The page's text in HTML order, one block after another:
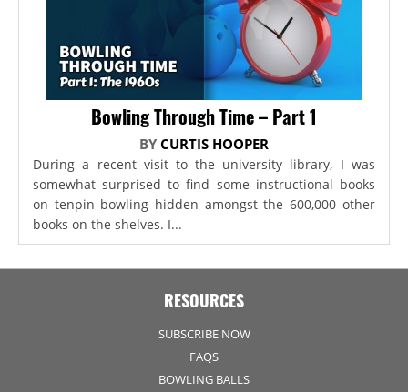
Bowling Through Time – Part 1
BY CURTIS HOOPER
During a recent visit to the university library, I was
somewhat surprised to find some instructional books
on tenpin bowling hidden amongst the 600,000 other
books on the shelves. I...
RESOURCES
SUBSCRIBE NOW
FAQS
BOWLING BALLS